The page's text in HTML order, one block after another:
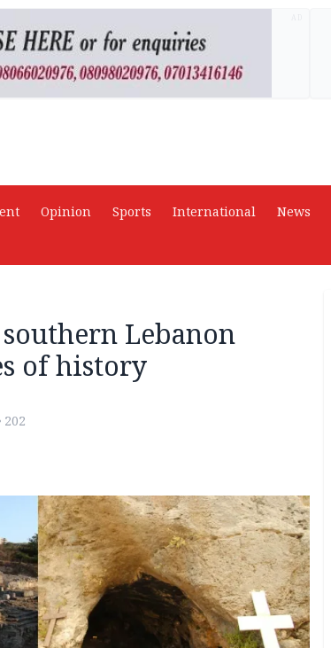
Opinion Sports International News
Lebanon
of history
202